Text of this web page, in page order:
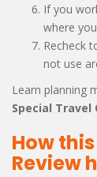
If you
where
Recheck
not use
Learn planning
Special Travel
How
Review